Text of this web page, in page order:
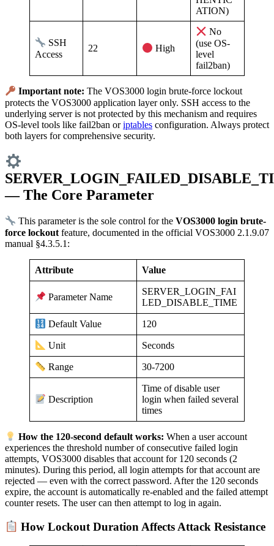
ATION)
SSH
Access
22 High
No
(use OS-
level
fail2ban)
Important note: The VOS3000 login brute-force lockout
protects the VOS3000 application layer only. SSH access to the
underlying server is not protected by this mechanism and requires
OS-level tools like fail2ban oriptables configuration. Always protect
both layers for comprehensive security.
— The Core Parameter
This parameter is the sole control for theVOS3000 login brute-
force lockout feature, documented in the official VOS3000 2.1.9.07
manual §4.3.5.1:
Attribute Value
Parameter Name
SERVER_LOGIN_FAI
LED_DISABLE_TIME
Default Value 120
Unit Seconds
Range 30-7200
Description
Time of disable user
login when failed several
times
How the 120-second default works: When a user account
experiences the threshold number of consecutive failed login
attempts, VOS3000 disables that account for 120 seconds (2
minutes). During this period, all login attempts for that account are
rejected — even with the correct password. After the 120 seconds
expire, the account is automatically re-enabled and the failed attempt
counter resets. The user can then attempt to log in again.
How Lockout Duration Affects Attack Resistance